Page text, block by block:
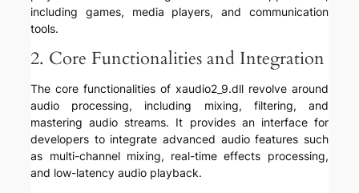
including games, media players, and communication
tools.
2. Core Functionalities and Integration
The core functionalities of xaudio2_9.dll revolve around
audio processing, including mixing, filtering, and
mastering audio streams. It provides an interface for
developers to integrate advanced audio features such
as multi-channel mixing, real-time effects processing,
and low-latency audio playback.